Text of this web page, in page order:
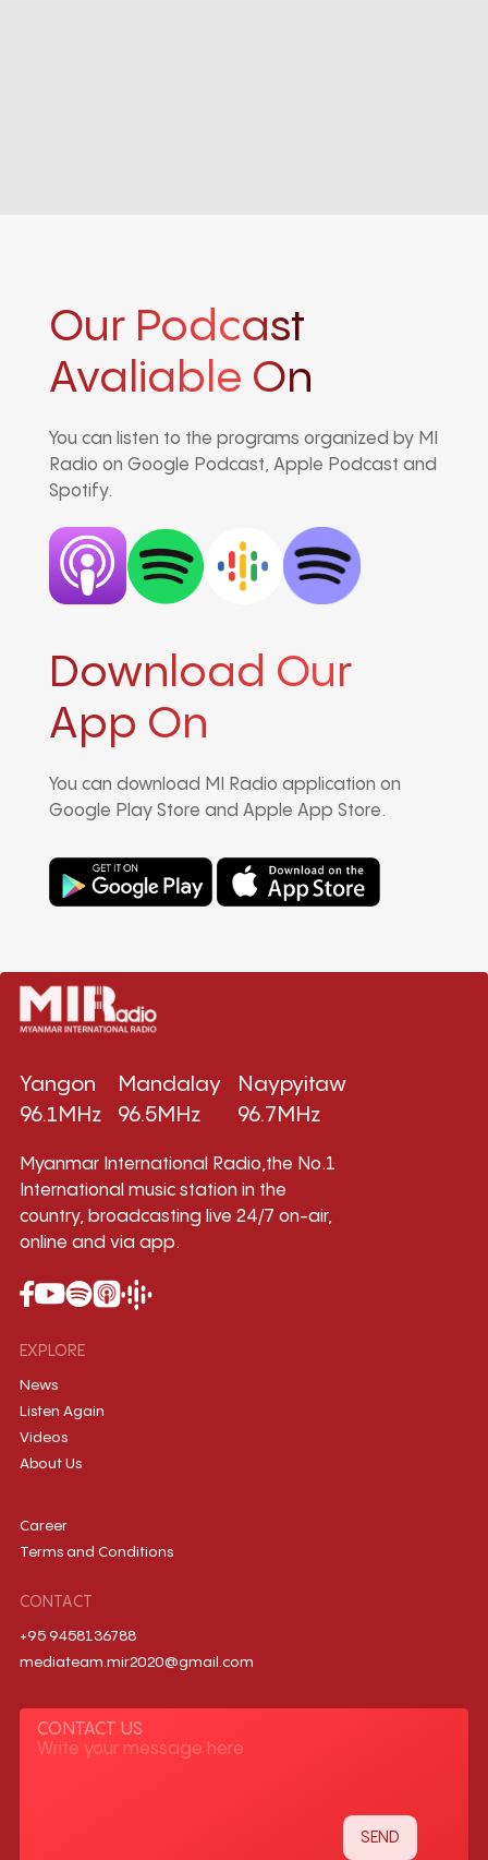
Our Podcast
Avaliable On
You can listen to the programs organized by MI
Radio on Google Podcast, Apple Podcast and
Spotify.
Download Our
App On
You can download MI Radio application on
Google Play Store and Apple App Store.
Yangon
96.1MHz
Mandalay
96.5MHz
Naypyitaw
96.7MHz
Myanmar International Radio,the No.1
International music station in the
country, broadcasting live 24/7 on-air,
online and via app.
EXPLORE
News
Listen Again
Videos
About Us
Career
Terms and Conditions
CONTACT
+95 9458136788
mediateam.mir2020@gmail.com
CONTACT US